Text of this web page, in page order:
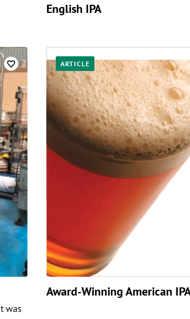
English IPA
was
ARTICLE
Award-Winning American